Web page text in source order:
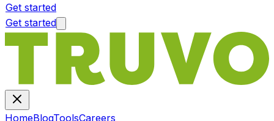
Get started
Get started
HomeBlogToolsCareers